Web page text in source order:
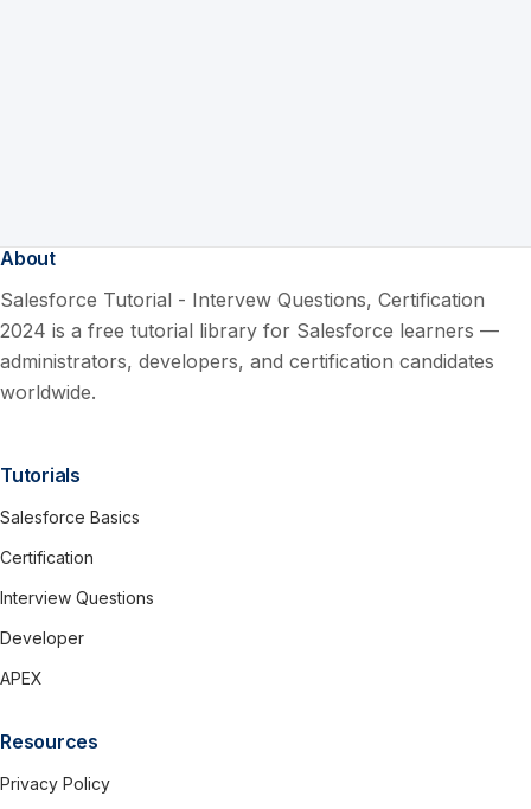
About
Salesforce Tutorial - Intervew Questions, Certification
2024 is a free tutorial library for Salesforce learners —
administrators, developers, and certification candidates
worldwide.
Tutorials
Salesforce Basics
Certification
Interview Questions
Developer
APEX
Resources
Privacy Policy